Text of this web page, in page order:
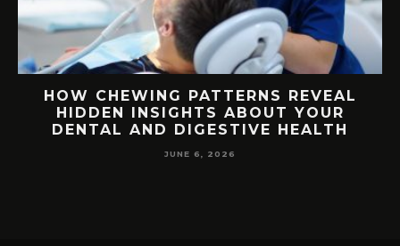
HOW CHEWING PATTERNS REVEAL
HIDDEN INSIGHTS ABOUT YOUR
DENTAL AND DIGESTIVE HEALTH
JUNE 6, 2026